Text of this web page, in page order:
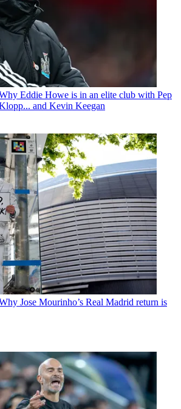
Eddie Howe is in an elite club with Pep
and Kevin Keegan
Jose Mourinho’s Real Madrid return is